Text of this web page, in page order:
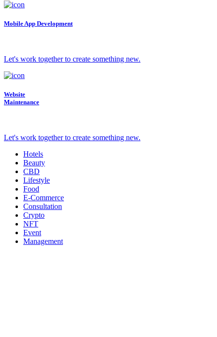
Mobile App Development
Let's work together to create something new.
Website
Maintenance
Let's work together to create something new.
Hotels
Beauty
CBD
Lifestyle
Food
E-Commerce
Consultation
Crypto
NFT
Event
Management